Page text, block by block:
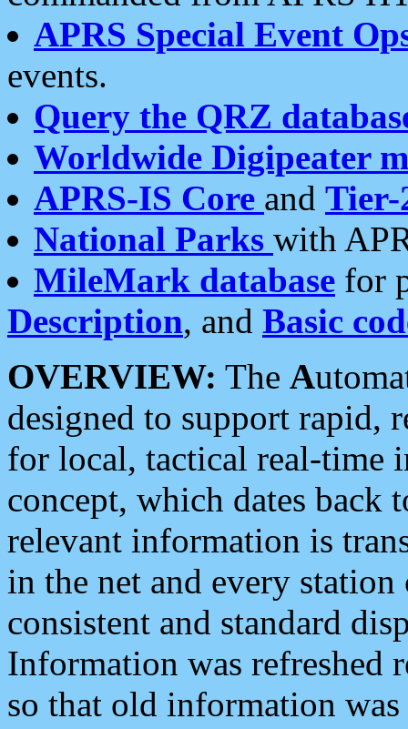
APRS Special Event
events.
Query the QRZ
Worldwide Digipeater
APRS-IS Core and Tier-
National Parks with
MileMark database for
Description, and Basic
OVERVIEW: The A
designed to support rapid,
for local, tactical real-time
concept, which dates back
relevant information is
in the net and every
consistent and standard
Information was refreshed
so that old information